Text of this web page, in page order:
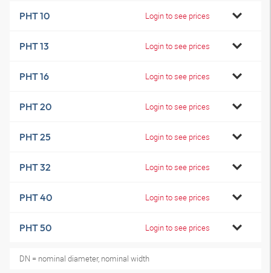
PHT 10 Login to see prices
PHT 13 Login to see prices
PHT 16 Login to see prices
PHT 20 Login to see prices
PHT 25 Login to see prices
PHT 32 Login to see prices
PHT 40 Login to see prices
PHT 50 Login to see prices
DN = nominal diameter, nominal width